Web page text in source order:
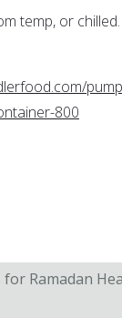
temp, or
800
Ramadan